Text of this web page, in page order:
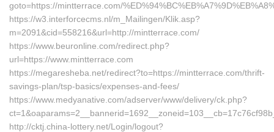
goto=https://mintterrace.com/
https://w3.interforcecms.nl/m_Mailingen/Klik.asp?
m=2091&cid=558216&url=http://mintterrace.com/
https://www.beuronline.com/redirect.php?
url=https://www.mintterrace.com
https://megaresheba.net/redirect?to=https://mintterrace.com/thrift-
savings-plan/tsp-basics/expenses-and-fees/
https://www.medyanative.com/adserver/www/delivery/ck.php?
http://cktj.china-lottery.net/Login/logout?